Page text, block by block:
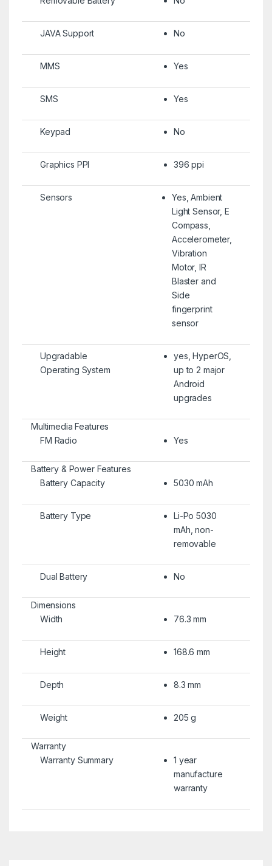
JAVA Support No
MMS Yes
SMS Yes
Keypad No
Graphics PPI 396 ppi
Sensors
Yes, Ambient
Light Sensor, E
Compass,
Accelerometer,
Vibration
Motor, IR
Blaster and
Side
fingerprint
sensor
Upgradable
Operating System
yes, HyperOS,
up to 2 major
Android
upgrades
Multimedia Features
FM Radio
Yes
Battery & Power Features
Battery Capacity
5030 mAh
Battery Type
Li-Po 5030
mAh, non-
removable
Dual Battery No
Dimensions
Width
76.3 mm
Height 168.6 mm
Depth 8.3 mm
Weight 205 g
Warranty
Warranty Summary
1 year
manufacture
warranty